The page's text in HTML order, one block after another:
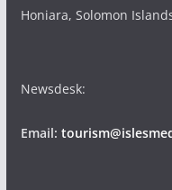
Honiara, Solomon
Newsdesk:
Email: